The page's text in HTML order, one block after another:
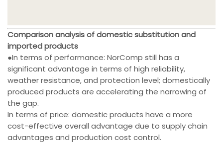
Comparison analysis of domestic substitution and
imported products
●In terms of performance: NorComp still has a
significant advantage in terms of high reliability,
weather resistance, and protection level; domestically
produced products are accelerating the narrowing of
the gap.
In terms of price: domestic products have a more
cost-effective overall advantage due to supply chain
advantages and production cost control.